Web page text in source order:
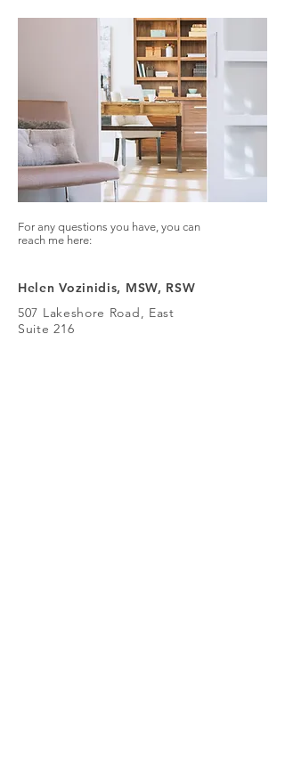
For any questions you have, you can
reach me here:
Helen Vozinidis, MSW, RSW
507 Lakeshore Road, East
Suite 216